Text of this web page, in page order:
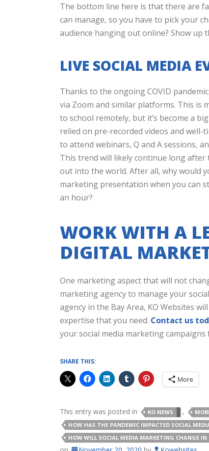
The bottom line here is that there are
can manage, so you have to pick your
audience hanging out online? Show up
LIVE SOCIAL MEDIA
Thanks to the ongoing COVID
via Zoom and similar platforms. This is
to school remotely, but it’s become a
relied on pre-recorded videos and
to attend webinars, Q and A sessions,
This trend will likely continue long
out into the world. After all, why would
marketing presentation when you can
an hour?
WORK WITH A
DIGITAL
One marketing aspect that will not
marketing agency to manage your
agency in the Bay Area, KO Websites
expertise that you need. Contact us
your social media marketing
SHARE THIS:
More
This entry was posted in KO NEWS ,
HOW HAS THE PANDEMIC IMPACTED SOCIAL
HOW WILL SOCIAL MEDIA MARKETING CHANGE IN